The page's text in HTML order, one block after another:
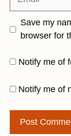
Save my
browser for
Notify me of
Notify me of